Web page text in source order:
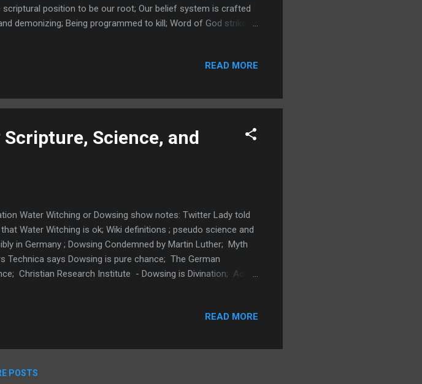
scriptural position to be our root; Our belief system is crafted
demonizing; Being programmed to kill; Word of God strikes
Western Front
READ MORE
Science, and
Water Witching or Dowsing show notes: Twitter Lady told
Water Witching is ok; Wiki definitions ; pseudo science and
in Germany ; Dowsing Condemned by Martin Luther; Myth
Technica says Dowsing is pure chance; The German
Christian Research Institute - Dowsing is Divination; Acts
of Dowsing society says it is witchcraft; John Mac Arthur
uses dows...
READ MORE
POSTS